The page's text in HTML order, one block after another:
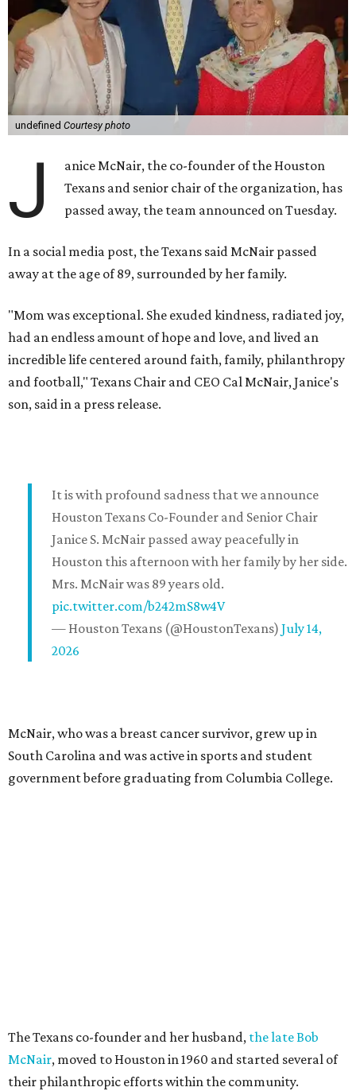
undefined Courtesy photo
J
anice McNair, the co-founder of the Houston
Texans and senior chair of the organization, has
passed away, the team announced on Tuesday.
In a social media post, the Texans said McNair passed
away at the age of 89, surrounded by her family.
"Mom was exceptional. She exuded kindness, radiated joy,
had an endless amount of hope and love, and lived an
incredible life centered around faith, family, philanthropy
and football," Texans Chair and CEO Cal McNair, Janice's
son, said in a press release.
It is with profound sadness that we announce
Houston Texans Co-Founder and Senior Chair
Janice S. McNair passed away peacefully in
Houston this afternoon with her family by her side.
Mrs. McNair was 89 years old.
pic.twitter.com/b242mS8w4V
— Houston Texans (@HoustonTexans) July 14,
2026
McNair, who was a breast cancer survivor, grew up in
South Carolina and was active in sports and student
government before graduating from Columbia College.
The Texans co-founder and her husband, the late Bob
McNair, moved to Houston in 1960 and started several of
their philanthropic efforts within the community.